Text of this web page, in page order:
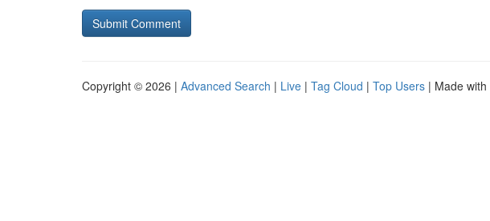
Copyright © 2026 | Advanced Search | Live | Tag Cloud | Top Users | Made with